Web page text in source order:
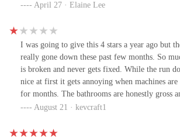
April 27 · Elaine Lee
I was going to give this 4 stars a year ago but
really gone down these past few months. So
is broken and never gets fixed. While the run
nice at first it gets annoying when machines
for months. The bathrooms are honestly gross
bare minimum standards, with absolutely no one
coming here and worked out elsewhere. Final
August 21 · kevcraft1